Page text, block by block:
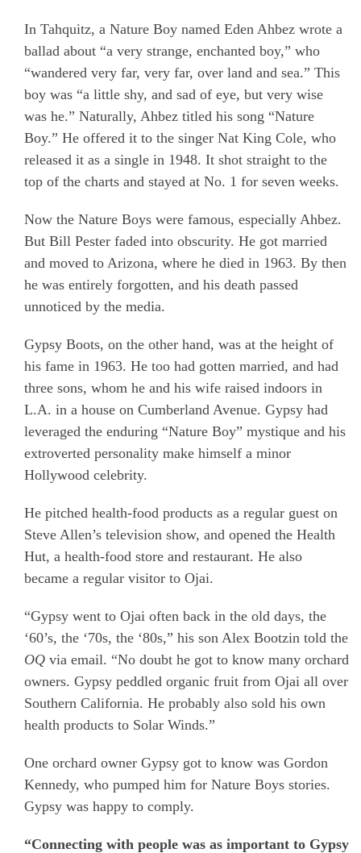
In Tahquitz, a Nature Boy named Eden Ahbez wrote a
ballad about “a very strange, enchanted boy,” who
“wandered very far, very far, over land and sea.” This
boy was “a little shy, and sad of eye, but very wise
was he.” Naturally, Ahbez titled his song “Nature
Boy.” He offered it to the singer Nat King Cole, who
released it as a single in 1948. It shot straight to the
top of the charts and stayed at No. 1 for seven weeks.
Now the Nature Boys were famous, especially Ahbez.
But Bill Pester faded into obscurity. He got married
and moved to Arizona, where he died in 1963. By then
he was entirely forgotten, and his death passed
unnoticed by the media.
Gypsy Boots, on the other hand, was at the height of
his fame in 1963. He too had gotten married, and had
three sons, whom he and his wife raised indoors in
L.A. in a house on Cumberland Avenue. Gypsy had
leveraged the enduring “Nature Boy” mystique and his
extroverted personality make himself a minor
Hollywood celebrity.
He pitched health-food products as a regular guest on
Steve Allen’s television show, and opened the Health
Hut, a health-food store and restaurant. He also
became a regular visitor to Ojai.
“Gypsy went to Ojai often back in the old days, the
‘60’s, the ‘70s, the ‘80s,” his son Alex Bootzin told the
OQvia email. “No doubt he got to know many orchard
owners. Gypsy peddled organic fruit from Ojai all over
Southern California. He probably also sold his own
health products to Solar Winds.”
One orchard owner Gypsy got to know was Gordon
Kennedy, who pumped him for Nature Boys stories.
Gypsy was happy to comply.
“Connecting with people was as important to Gypsy